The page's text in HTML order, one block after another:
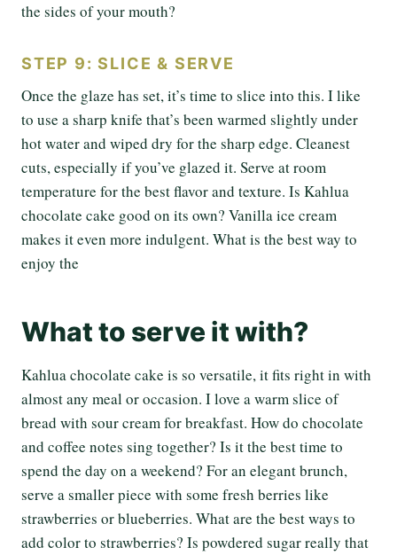
the sides of your mouth?
STEP 9: SLICE & SERVE
Once the glaze has set, it’s time to slice into this. I like
to use a sharp knife that’s been warmed slightly under
hot water and wiped dry for the sharp edge. Cleanest
cuts, especially if you’ve glazed it. Serve at room
temperature for the best flavor and texture. Is Kahlua
chocolate cake good on its own? Vanilla ice cream
makes it even more indulgent. What is the best way to
enjoy the
What to serve it with?
Kahlua chocolate cake is so versatile, it fits right in with
almost any meal or occasion. I love a warm slice of
bread with sour cream for breakfast. How do chocolate
and coffee notes sing together? Is it the best time to
spend the day on a weekend? For an elegant brunch,
serve a smaller piece with some fresh berries like
strawberries or blueberries. What are the best ways to
add color to strawberries? Is powdered sugar really that